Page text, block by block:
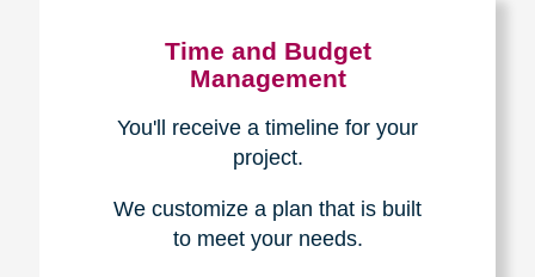
Time and Budget
Management
You'll receive a timeline for your
project.
We customize a plan that is built
to meet your needs.